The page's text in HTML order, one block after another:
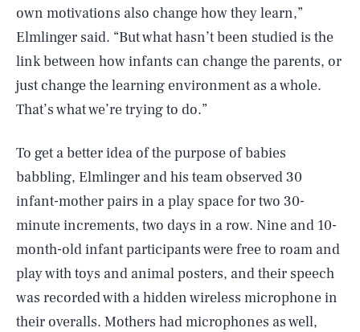
own motivations also change how they learn,”
Elmlinger said. “But what hasn’t been studied is the
link between how infants can change the parents, or
just change the learning environment as a whole.
That’s what we’re trying to do.”
To get a better idea of the purpose of babies
babbling, Elmlinger and his team observed 30
infant-mother pairs in a play space for two 30-
minute increments, two days in a row. Nine and 10-
month-old infant participants were free to roam and
play with toys and animal posters, and their speech
was recorded with a hidden wireless microphone in
their overalls. Mothers had microphones as well,